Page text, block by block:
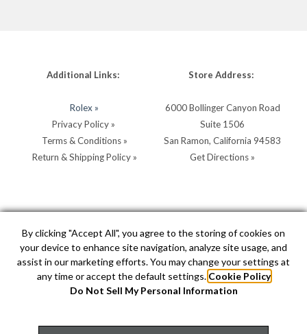
Additional Links:
Rolex »
Privacy Policy »
Terms & Conditions »
Return & Shipping Policy »
Store Address:
6000 Bollinger Canyon Road
Suite 1506
San Ramon, California 94583
Get Directions »
MON - SAT: 10AM - 5PM
SUN: 11AM - 4PM by
appointment
Call:(925) 904-0200
Text:(925) 904-0200
info@hellerjewelers.com
By clicking "Accept All", you agree to the storing of cookies on
your device to enhance site navigation, analyze site usage, and
assist in our marketing efforts. You may change your settings at
any time or accept the default settings. Cookie Policy
Do Not Sell My Personal Information